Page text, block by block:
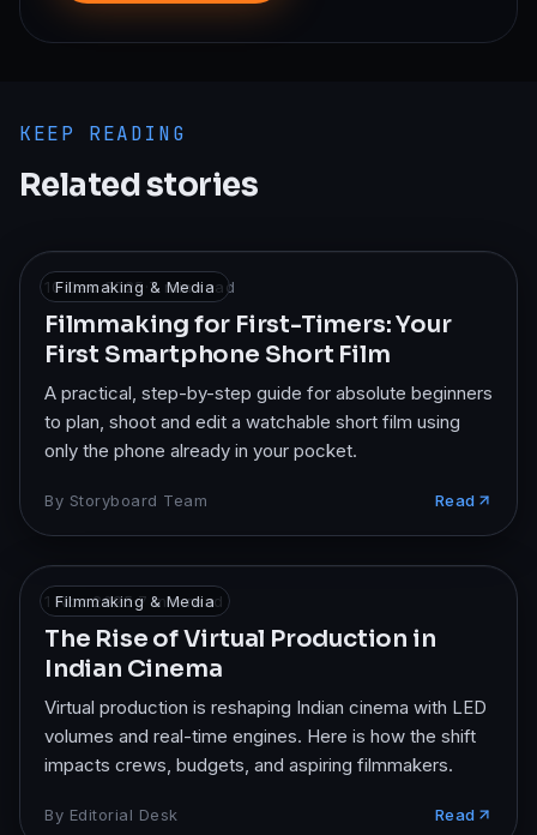
KEEP READING
Related stories
Filmmaking & Media
10 Dec 2025·7min read
Filmmaking for First-Timers: Your
First Smartphone Short Film
A practical, step-by-step guide for absolute beginners
to plan, shoot and edit a watchable short film using
only the phone already in your pocket.
By Storyboard Team Read
Filmmaking & Media
1 Nov 2025·7 min read
The Rise of Virtual Production in
Indian Cinema
Virtual production is reshaping Indian cinema with LED
volumes and real-time engines. Here is how the shift
impacts crews, budgets, and aspiring filmmakers.
By Editorial Desk Read